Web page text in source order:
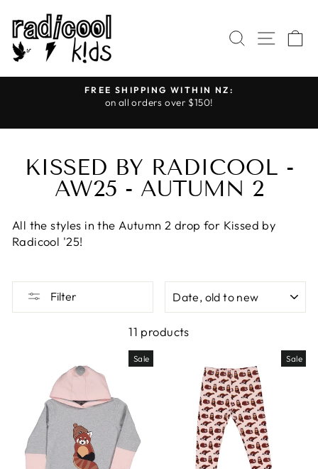
content
SEARCH
SITE
Pause
slideshow
FREE SHIPPING WITHIN NZ:
on all orders over $150!
KISSED BY RADICOOL -
AW25 - AUTUMN 2
All the styles in the Autumn 2 drop for Kissed by
Radicool '25!
Filter
11 products
Sale Sale